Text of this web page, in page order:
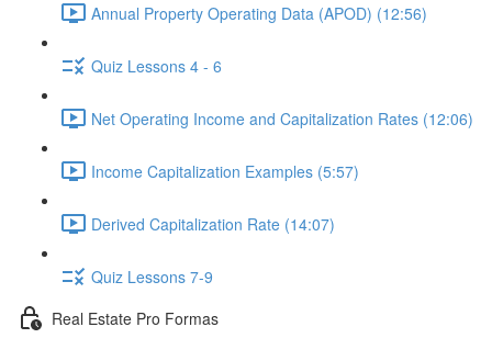
Annual Property Operating Data (APOD) (12:56)
Quiz Lessons 4 - 6
Net Operating Income and Capitalization Rates (12:06)
Income Capitalization Examples (5:57)
Derived Capitalization Rate (14:07)
Quiz Lessons 7-9
Real Estate Pro Formas